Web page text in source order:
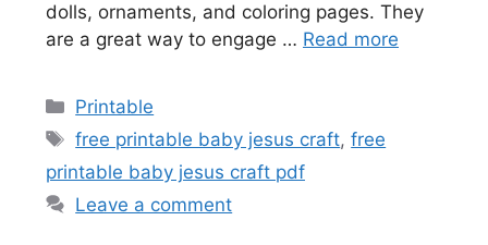
dolls, ornaments, and coloring pages. They
are a great way to engage … Read more
Categories
Printable
Tags
free printable baby jesus craft,free
printable baby jesus craft pdf
Leave a comment